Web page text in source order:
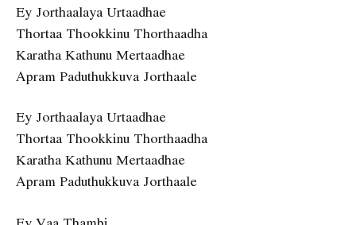
Ey Jorthaalaya Urtaadhae
Thortaa Thookkinu Thorthaadha
Karatha Kathunu Mertaadhae
Apram Paduthukkuva Jorthaale
Ey Jorthaalaya Urtaadhae
Thortaa Thookkinu Thorthaadha
Karatha Kathunu Mertaadhae
Apram Paduthukkuva Jorthaale